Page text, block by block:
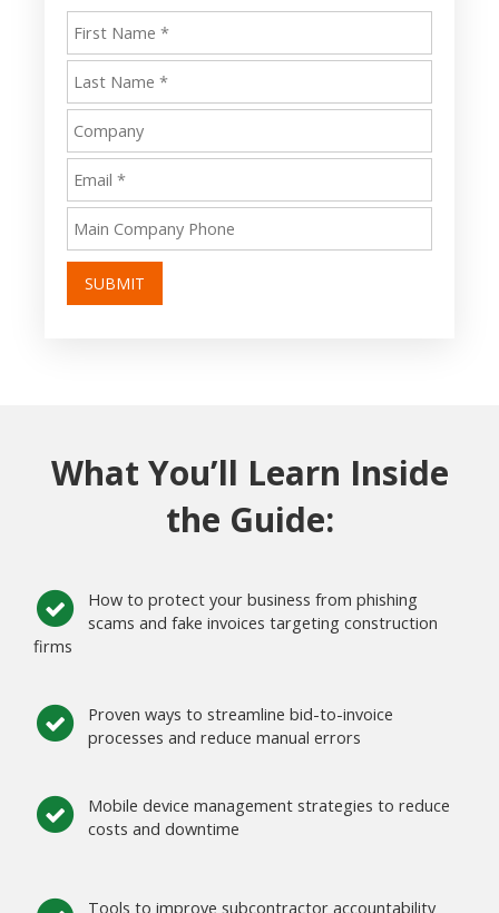
SUBMIT
What You’ll Learn Inside
the Guide:
How to protect your business from phishing
scams and fake invoices targeting construction
firms
Proven ways to streamline bid-to-invoice
processes and reduce manual errors
Mobile device management strategies to reduce
costs and downtime
Tools to improve subcontractor accountability